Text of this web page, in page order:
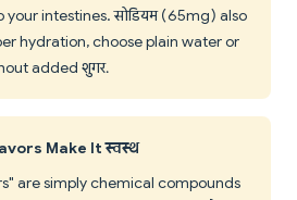
intestines. सोडियम (65mg) also
hydration, choose plain water or
added शुगर.
Make It स्वस्थ
are simply chemical compounds